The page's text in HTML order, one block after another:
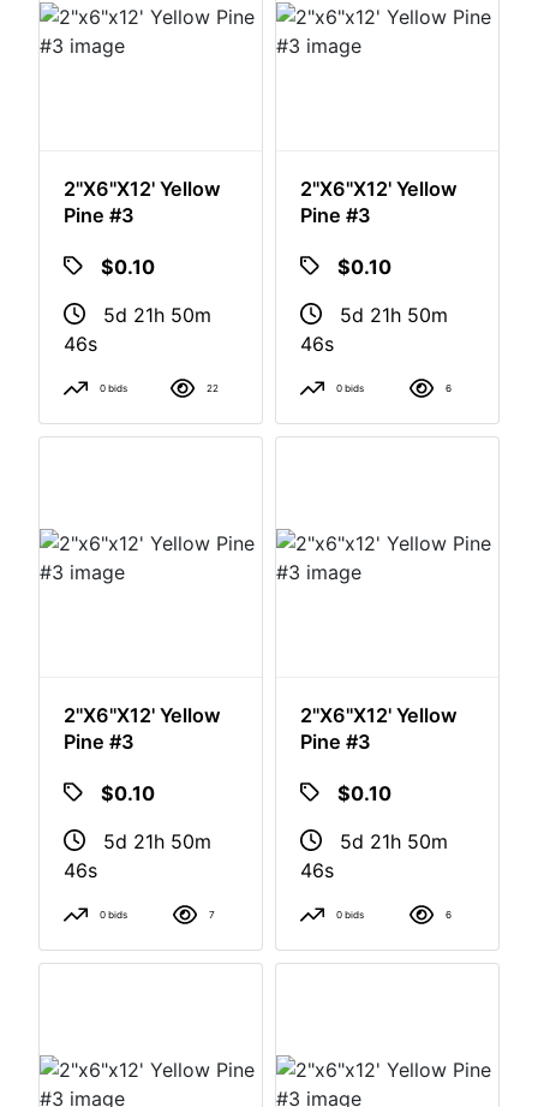
2"x6"x12' Yellow
Pine #3
$0.10
5d 21h 50m
46s
0 bids 22
2"x6"x12' Yellow
Pine #3
$0.10
5d 21h 50m
46s
0 bids 6
2"x6"x12' Yellow
Pine #3
$0.10
5d 21h 50m
46s
0 bids 7
2"x6"x12' Yellow
Pine #3
$0.10
5d 21h 50m
46s
0 bids 6